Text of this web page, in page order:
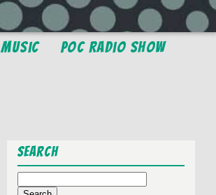
Music
POC Radio Show
Search
for: